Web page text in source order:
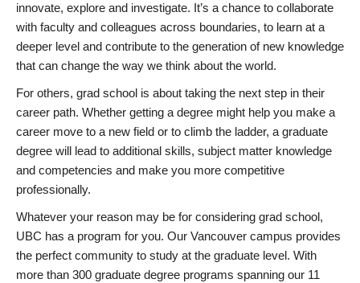
innovate, explore and investigate. It’s a chance to collaborate
with faculty and colleagues across boundaries, to learn at a
deeper level and contribute to the generation of new knowledge
that can change the way we think about the world.
For others, grad school is about taking the next step in their
career path. Whether getting a degree might help you make a
career move to a new field or to climb the ladder, a graduate
degree will lead to additional skills, subject matter knowledge
and competencies and make you more competitive
professionally.
Whatever your reason may be for considering grad school,
UBC has a program for you. Our Vancouver campus provides
the perfect community to study at the graduate level. With
more than 300 graduate degree programs spanning our 11